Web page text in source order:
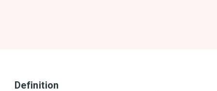
Definition